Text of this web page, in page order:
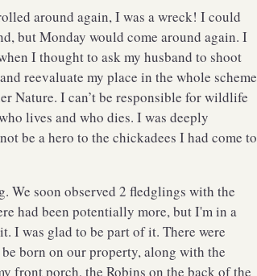
around again, I was a wreck! I could
but Monday would come around again. I
I thought to ask my husband to shoot
reevaluate my place in the whole scheme
Nature. I can’t be responsible for wildlife
lives and who dies. I was deeply
be a hero to the chickadees I had come to
We soon observed 2 fledglings with the
had been potentially more, but I'm in a
I was glad to be part of it. There were
born on our property, along with the
front porch, the Robins on the back of the